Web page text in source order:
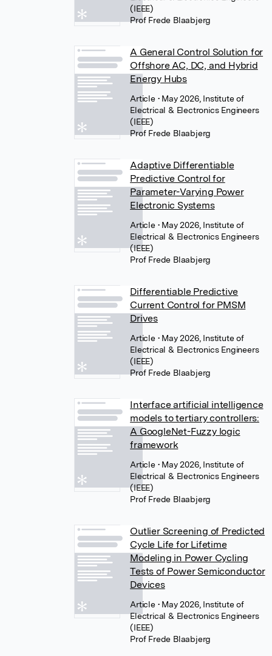
(IEEE)
Prof Frede Blaabjerg
A General Control Solution for
Offshore AC, DC, and Hybrid
Energy Hubs
Article • May 2026, Institute of
Electrical & Electronics Engineers
(IEEE)
Prof Frede Blaabjerg
Adaptive Differentiable
Predictive Control for
Parameter-Varying Power
Electronic Systems
Article • May 2026, Institute of
Electrical & Electronics Engineers
(IEEE)
Prof Frede Blaabjerg
Differentiable Predictive
Current Control for PMSM
Drives
Article • May 2026, Institute of
Electrical & Electronics Engineers
(IEEE)
Prof Frede Blaabjerg
Interface artificial intelligence
models to tertiary controllers:
A GoogleNet-Fuzzy logic
framework
Article • May 2026, Institute of
Electrical & Electronics Engineers
(IEEE)
Prof Frede Blaabjerg
Outlier Screening of Predicted
Cycle Life for Lifetime
Modeling in Power Cycling
Tests of Power Semiconductor
Devices
Article • May 2026, Institute of
Electrical & Electronics Engineers
(IEEE)
Prof Frede Blaabjerg